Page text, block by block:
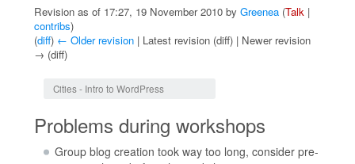
Revision as of 17:27, 19 November 2010 by Greenea (Talk |
contribs)
(diff) ← Older revision | Latest revision (diff) | Newer revision
→ (diff)
Cities - Intro to WordPress
Problems during workshops
Group blog creation took way too long, consider pre-